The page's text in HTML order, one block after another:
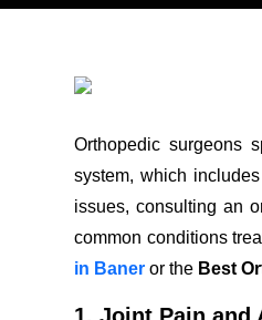
Orthopedic surgeons
system, which
issues, consulting an
common conditions
in Baner or the Best